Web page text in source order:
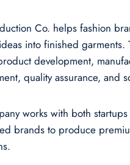
Co. helps fashion
into finished garments.
development,
quality assurance, and
works with both
brands to produce